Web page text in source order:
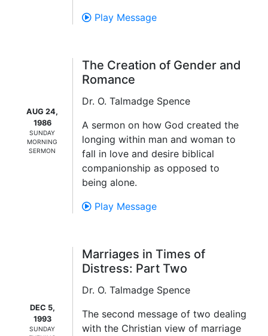
Play Message
AUG 24,
1986
SUNDAY
MORNING
SERMON
The Creation of Gender and
Romance
Dr. O. Talmadge Spence
A sermon on how God created the
longing within man and woman to
fall in love and desire biblical
companionship as opposed to
being alone.
Play Message
DEC 5,
1993
SUNDAY
Marriages in Times of
Distress: Part Two
Dr. O. Talmadge Spence
The second message of two dealing
with the Christian view of marriage